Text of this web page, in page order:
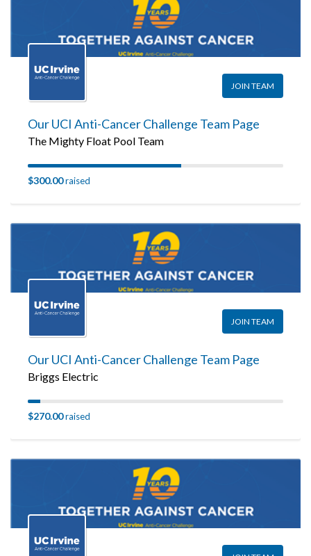
JOIN TEAM
Our UCI Anti-Cancer Challenge Team Page
The Mighty Float Pool Team
$300.00raised
JOIN TEAM
Our UCI Anti-Cancer Challenge Team Page
Briggs Electric
$270.00raised